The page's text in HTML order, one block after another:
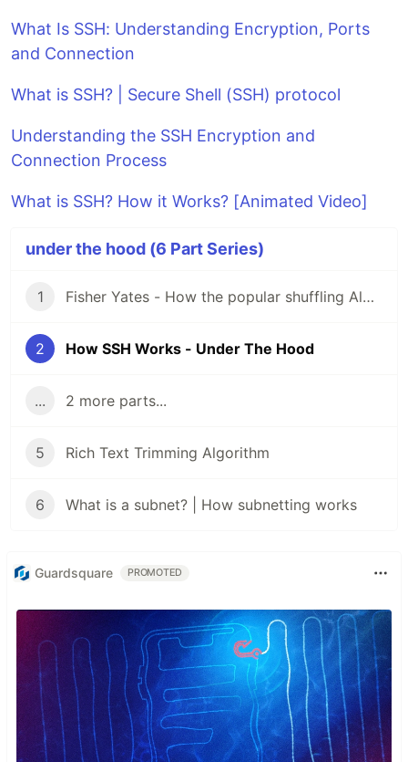
What Is SSH: Understanding Encryption, Ports
and Connection
What is SSH? | Secure Shell (SSH) protocol
Understanding the SSH Encryption and
Connection Process
What is SSH? How it Works? [Animated Video]
under the hood (6 Part Series)
1 Fisher Yates - How the popular shuffling Algorithm Works - Under the hood series
2 How SSH Works - Under The Hood
... 2 more parts...
5 Rich Text Trimming Algorithm
6 What is a subnet? | How subnetting works
Guardsquare PROMOTED